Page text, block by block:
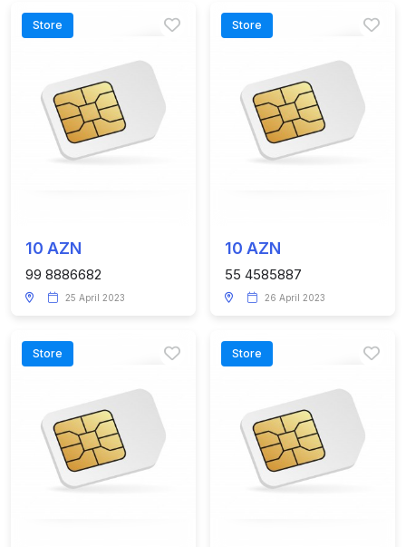
Store
10 AZN
99 8886682
25 April 2023
Store
10 AZN
55 4585887
26 April 2023
Store Store